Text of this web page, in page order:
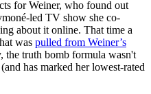
for Weiner, who found out
led TV show she co-
about it online. That time a
was pulled from Weiner’s
the truth bomb formula wasn't
has marked her lowest-rated